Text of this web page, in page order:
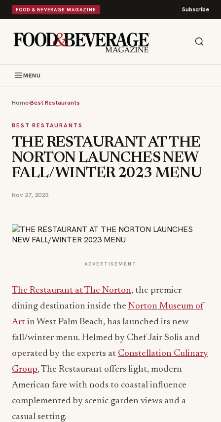
FOOD & BEVERAGE MAGAZINE Subscribe
MENU
Home›Best Restaurants
BEST RESTAURANTS
THE RESTAURANT AT THE
NORTON LAUNCHES NEW
FALL/WINTER 2023 MENU
Nov 27, 2023
ADVERTISEMENT
The Restaurant at The Norton, the premier
dining destination inside the Norton Museum of
Art in West Palm Beach, has launched its new
fall/winter menu. Helmed by Chef Jair Solis and
operated by the experts at Constellation Culinary
Group, The Restaurant offers light, modern
American fare with nods to coastal influence
complemented by scenic garden views and a
casual setting.